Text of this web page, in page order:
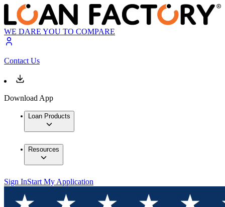
WE DARE YOU TO COMPARE
Contact Us
Download App
Loan Products
Resources
Sign InStart My Application